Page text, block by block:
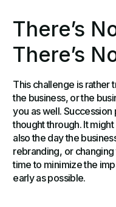
There’s
There’s
This challenge is rather
the business, or the
you as well.
thought through. It
also the day the
rebranding, or
time to minimize the
early as possible.